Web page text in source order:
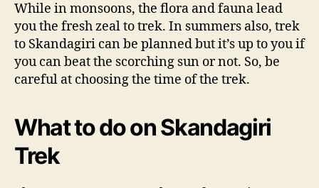
While in monsoons, the flora and fauna lead
you the fresh zeal to trek. In summers also, trek
to Skandagiri can be planned but it’s up to you if
you can beat the scorching sun or not. So, be
careful at choosing the time of the trek.
What to do on Skandagiri
Trek